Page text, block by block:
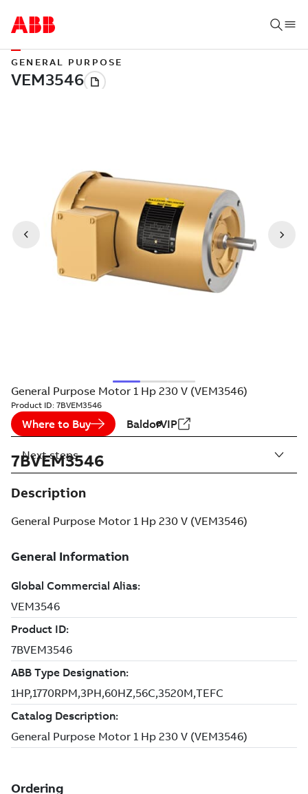
GENERAL PURPOSE
General Purpose Motor 1 Hp 230 V (VEM3546)
Product ID: 7BVEM3546
Where to Buy BaldorVIP
7BVEM3546
Description
General Purpose Motor 1 Hp 230 V (VEM3546)
Next steps